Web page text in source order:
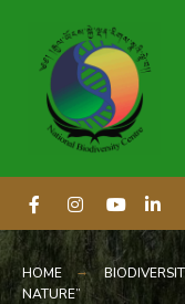
HOME
NATURE”